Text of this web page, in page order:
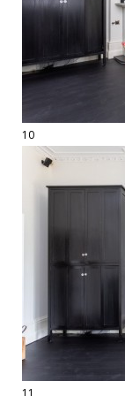
10
11